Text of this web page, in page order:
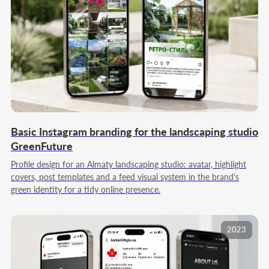
Basic Instagram branding for the landscaping studio
GreenFuture
Profile design for an Almaty landscaping studio: avatar, highlight
covers, post templates and a feed visual system in the brand's
green identity for a tidy online presence.
2023
We wrap up the month: we analyze reach,
engagement, follower dynamics, and response
to different content formats. We prepare a
structured report with key takeaways and
practical recommendations, adjust the content
plan, and refresh rubrics and accents for the
next work period when needed to keep
05 REPORT AND ADJUSTMENT
Order basic social media management
Our team